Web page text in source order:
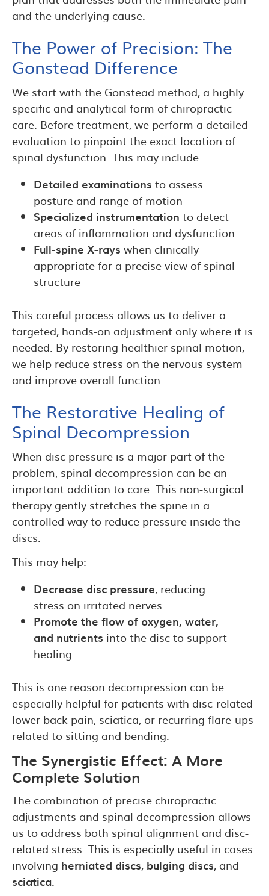
and the underlying cause.
The Power of Precision: The
Gonstead Difference
We start with the Gonstead method, a highly
specific and analytical form of chiropractic
care. Before treatment, we perform a detailed
evaluation to pinpoint the exact location of
spinal dysfunction. This may include:
Detailed examinations to assess
posture and range of motion
Specialized instrumentation to detect
areas of inflammation and dysfunction
Full-spine X-rays when clinically
appropriate for a precise view of spinal
structure
This careful process allows us to deliver a
targeted, hands-on adjustment only where it is
needed. By restoring healthier spinal motion,
we help reduce stress on the nervous system
and improve overall function.
The Restorative Healing of
Spinal Decompression
When disc pressure is a major part of the
problem, spinal decompression can be an
important addition to care. This non-surgical
therapy gently stretches the spine in a
controlled way to reduce pressure inside the
discs.
This may help:
Decrease disc pressure, reducing
stress on irritated nerves
Promote the flow of oxygen, water,
and nutrients into the disc to support
healing
This is one reason decompression can be
especially helpful for patients with disc-related
lower back pain, sciatica, or recurring flare-ups
related to sitting and bending.
The Synergistic Effect: A More
Complete Solution
The combination of precise chiropractic
adjustments and spinal decompression allows
us to address both spinal alignment and disc-
related stress. This is especially useful in cases
involving herniated discs, bulging discs, and
sciatica.